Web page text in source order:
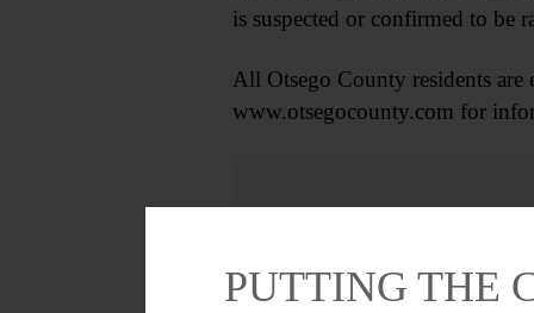
is suspected or confirmed to be
All Otsego County residents
www.otsegocounty.com for
PUTTING THE